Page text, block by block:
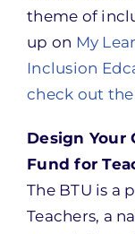
theme of
up on My
Inclusion
check out
Design Your
Fund for
The BTU is a
Teachers, a